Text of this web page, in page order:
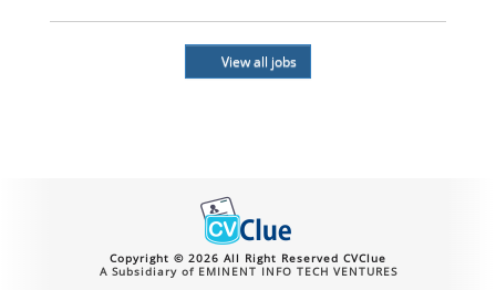
View all jobs
Copyright © 2026 All Right Reserved CVClue
A Subsidiary of EMINENT INFO TECH VENTURES